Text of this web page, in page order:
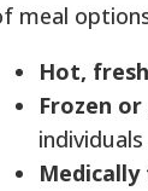
meal
Hot,
Frozen